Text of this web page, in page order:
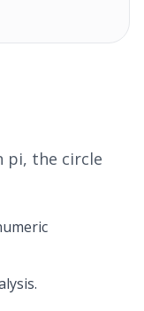
pi, the circle